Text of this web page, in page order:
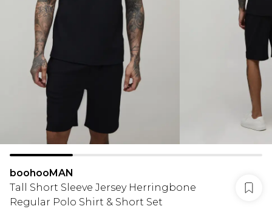
boohooMAN
Tall Short Sleeve Jersey Herringbone
Regular Polo Shirt & Short Set